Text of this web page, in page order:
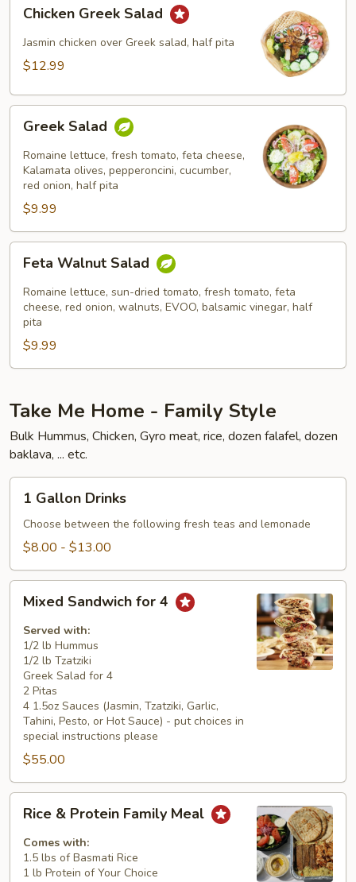
Greek
Salad
Chicken Greek Salad
Jasmin chicken over Greek salad, half pita
$12.99
Salad
Greek Salad
Romaine lettuce, fresh tomato, feta cheese,
Kalamata olives, pepperoncini, cucumber,
red onion, half pita
$9.99
Walnut
Salad
Feta Walnut Salad
Romaine lettuce, sun-dried tomato, fresh tomato, feta
cheese, red onion, walnuts, EVOO, balsamic vinegar, half
pita
$9.99
Take Me Home - Family Style
Bulk Hummus, Chicken, Gyro meat, rice, dozen falafel, dozen
baklava, ... etc.
Gallon
Drinks
1 Gallon Drinks
Choose between the following fresh teas and lemonade
$8.00 - $13.00
Sandwich
for
Mixed Sandwich for 4
Served with:
1/2 lb Hummus
1/2 lb Tzatziki
Greek Salad for 4
2 Pitas
4 1.5oz Sauces (Jasmin, Tzatziki, Garlic,
Tahini, Pesto, or Hot Sauce) - put choices in
special instructions please
$55.00
Protein
Family
Meal
Rice & Protein Family Meal
Comes with:
1.5 lbs of Basmati Rice
1 lb Protein of Your Choice